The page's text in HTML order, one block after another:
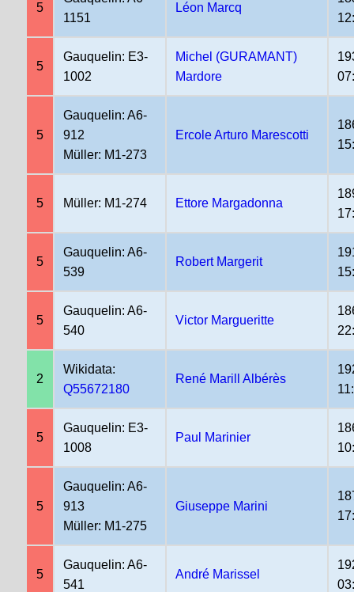
5
1151
Léon Marcq
5
Gauquelin: E3-
1002
Michel (GURAMANT)
Mardore
5
Gauquelin: A6-
912
Müller: M1-273
Ercole Arturo Marescotti
5 Müller: M1-274 Ettore Margadonna
5
Gauquelin: A6-
539
Robert Margerit
5
Gauquelin: A6-
540
Victor Margueritte
2
Wikidata:
Q55672180
René Marill Albérès
5
Gauquelin: E3-
1008
Paul Marinier
5
Gauquelin: A6-
913
Müller: M1-275
Giuseppe Marini
5
Gauquelin: A6-
541
André Marissel